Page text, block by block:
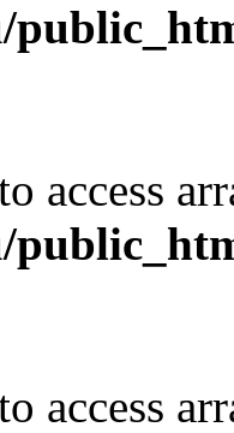
access
access